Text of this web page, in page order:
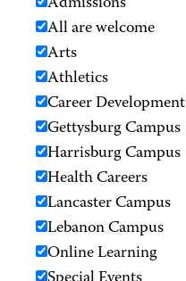
Admissions
All are welcome
Arts
Athletics
Career Development
Gettysburg Campus
Harrisburg Campus
Health Careers
Lancaster Campus
Lebanon Campus
Online Learning